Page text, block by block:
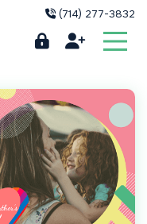
(714) 277-3832